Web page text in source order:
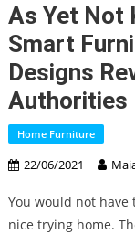
As Yet Not
Smart
Designs
Authorities
Home Furniture
22/06/2021
You would not
nice trying home.